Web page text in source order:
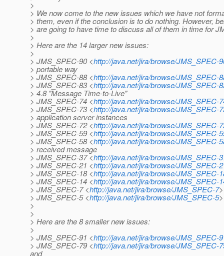
>
> We now come to the new issues which we have not
> them, even if the conclusion is to do nothing. However,
> are going to have time to discuss all of them in time for
>
> Here are the 14 larger new issues:
>
> JMS_SPEC-90 <http://java.net/jira/browse/JMS_SPEC-
> portable way
> JMS_SPEC-88 <http://java.net/jira/browse/JMS_SPEC-
> JMS_SPEC-83 <http://java.net/jira/browse/JMS_SPEC-
> 4.8 "Message Time-to-Live"
> JMS_SPEC-74 <http://java.net/jira/browse/JMS_SPEC-
> JMS_SPEC-73 <http://java.net/jira/browse/JMS_SPEC-
> application server instances
> JMS_SPEC-72 <http://java.net/jira/browse/JMS_SPEC-
> JMS_SPEC-59 <http://java.net/jira/browse/JMS_SPEC-
> JMS_SPEC-58 <http://java.net/jira/browse/JMS_SPEC-
> received message
> JMS_SPEC-37 <http://java.net/jira/browse/JMS_SPEC-
> JMS_SPEC-21 <http://java.net/jira/browse/JMS_SPEC-
> JMS_SPEC-18 <http://java.net/jira/browse/JMS_SPEC-
> JMS_SPEC-14 <http://java.net/jira/browse/JMS_SPEC-
> JMS_SPEC-7 <http://java.net/jira/browse/JMS_SPEC-7
> JMS_SPEC-5 <http://java.net/jira/browse/JMS_SPEC-5
>
>
> Here are the 8 smaller new issues:
>
> JMS_SPEC-91 <http://java.net/jira/browse/JMS_SPEC-
> JMS_SPEC-79 <http://java.net/jira/browse/JMS_SPEC-
and